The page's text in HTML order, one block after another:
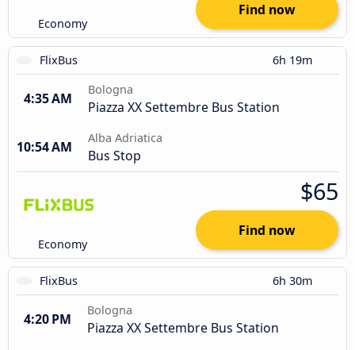
Economy
Find now
FlixBus 6h 19m
4:35 AM
Bologna
Piazza XX Settembre Bus Station
10:54 AM
Alba Adriatica
Bus Stop
Economy
$65
Find now
FlixBus 6h 30m
4:20 PM
Bologna
Piazza XX Settembre Bus Station